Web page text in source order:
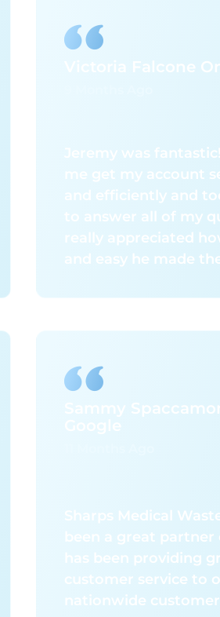
Victoria Falcone
Jeremy was
me get my account
and efficiently and
to answer all of my
really appreciated
and easy he made
Sammy
Google
Sharps Medical
been a great
has been providing
customer service to
nationwide